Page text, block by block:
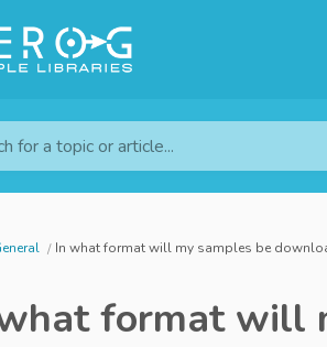
for a topic or article...
In what format will my samples be
format will